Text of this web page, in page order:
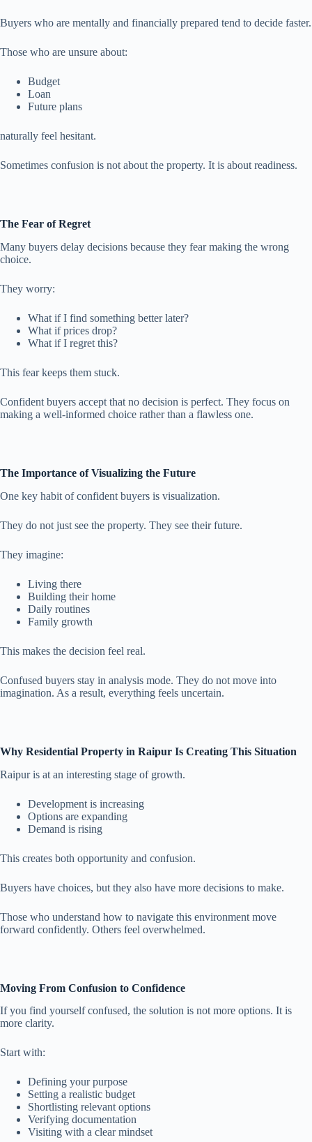
Buyers who are mentally and financially prepared tend to decide faster.
Those who are unsure about:
Budget
Loan
Future plans
naturally feel hesitant.
Sometimes confusion is not about the property. It is about readiness.
The Fear of Regret
Many buyers delay decisions because they fear making the wrong
choice.
They worry:
What if I find something better later?
What if prices drop?
What if I regret this?
This fear keeps them stuck.
Confident buyers accept that no decision is perfect. They focus on
making a well-informed choice rather than a flawless one.
The Importance of Visualizing the Future
One key habit of confident buyers is visualization.
They do not just see the property. They see their future.
They imagine:
Living there
Building their home
Daily routines
Family growth
This makes the decision feel real.
Confused buyers stay in analysis mode. They do not move into
imagination. As a result, everything feels uncertain.
Why Residential Property in Raipur Is Creating This Situation
Raipur is at an interesting stage of growth.
Development is increasing
Options are expanding
Demand is rising
This creates both opportunity and confusion.
Buyers have choices, but they also have more decisions to make.
Those who understand how to navigate this environment move
forward confidently. Others feel overwhelmed.
Moving From Confusion to Confidence
If you find yourself confused, the solution is not more options. It is
more clarity.
Start with:
Defining your purpose
Setting a realistic budget
Shortlisting relevant options
Verifying documentation
Visiting with a clear mindset